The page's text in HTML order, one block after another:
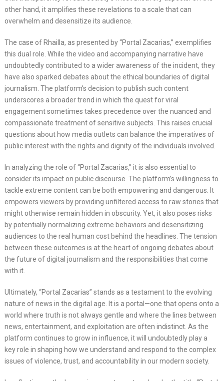
other hand, it amplifies these revelations to a scale that can
overwhelm and desensitize its audience.
The case of Rhailla, as presented by “Portal Zacarias,” exemplifies
this dual role. While the video and accompanying narrative have
undoubtedly contributed to a wider awareness of the incident, they
have also sparked debates about the ethical boundaries of digital
journalism. The platform’s decision to publish such content
underscores a broader trend in which the quest for viral
engagement sometimes takes precedence over the nuanced and
compassionate treatment of sensitive subjects. This raises crucial
questions about how media outlets can balance the imperatives of
public interest with the rights and dignity of the individuals involved.
In analyzing the role of “Portal Zacarias,” it is also essential to
consider its impact on public discourse. The platform’s willingness to
tackle extreme content can be both empowering and dangerous. It
empowers viewers by providing unfiltered access to raw stories that
might otherwise remain hidden in obscurity. Yet, it also poses risks
by potentially normalizing extreme behaviors and desensitizing
audiences to the real human cost behind the headlines. The tension
between these outcomes is at the heart of ongoing debates about
the future of digital journalism and the responsibilities that come
with it.
Ultimately, “Portal Zacarias” stands as a testament to the evolving
nature of news in the digital age. It is a portal—one that opens onto a
world where truth is not always gentle and where the lines between
news, entertainment, and exploitation are often indistinct. As the
platform continues to grow in influence, it will undoubtedly play a
key role in shaping how we understand and respond to the complex
issues of violence, trust, and accountability in our modern society.